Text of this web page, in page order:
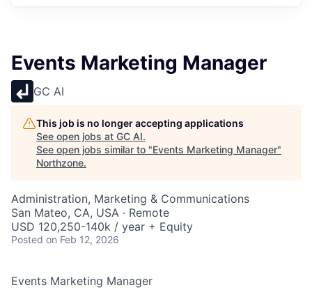
Events Marketing Manager
GC AI
This job is no longer accepting applications
See open jobs at GC AI.
See open jobs similar to "Events Marketing Manager"
Northzone.
Administration, Marketing & Communications
San Mateo, CA, USA · Remote
USD 120,250-140k / year + Equity
Posted on Feb 12, 2026
Events Marketing Manager